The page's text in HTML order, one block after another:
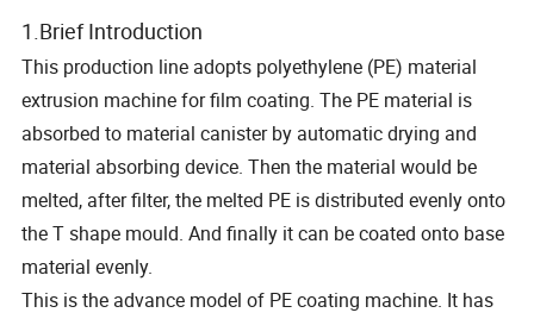
1.Brief Introduction
This production line adopts polyethylene (PE) material
extrusion machine for film coating. The PE material is
absorbed to material canister by automatic drying and
material absorbing device. Then the material would be
melted, after filter, the melted PE is distributed evenly onto
the T shape mould. And finally it can be coated onto base
material evenly.
This is the advance model of PE coating machine. It has